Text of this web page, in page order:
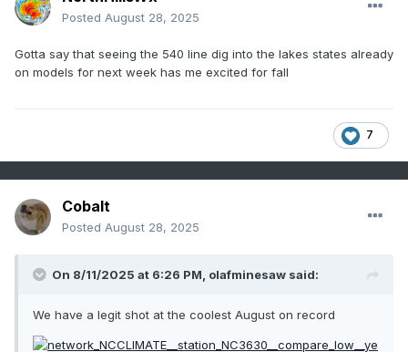
Posted August 28, 2025
Gotta say that seeing the 540 line dig into the lakes states already
on models for next week has me excited for fall
7
Cobalt
Posted August 28, 2025
On 8/11/2025 at 6:26 PM, olafminesaw said:
We have a legit shot at the coolest August on record